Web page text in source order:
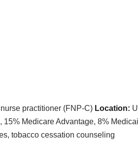
practitioner (FNP-C) Location:
Medicare Advantage, 8%
tobacco cessation counseling